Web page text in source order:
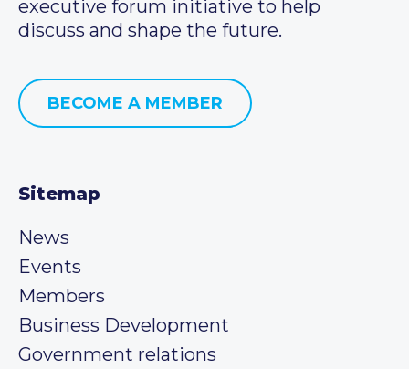
executive forum initiative to help
discuss and shape the future.
BECOME A MEMBER
Sitemap
News
Events
Members
Business Development
Government relations